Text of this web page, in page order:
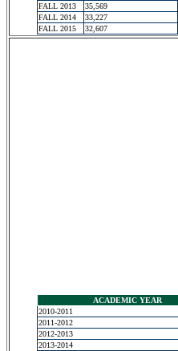
FALL 2013
35,569
FALL 2014
33,227
FALL 2015
32,607
ACADEMIC YEAR
2010-2011
2011-2012
2012-2013
2013-2014